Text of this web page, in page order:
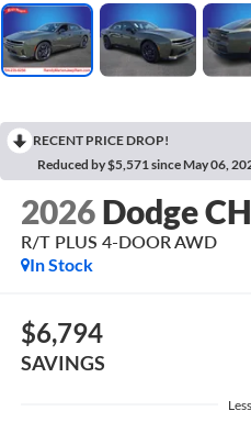
RECENT PRICE DROP!
Reduced by $5,571 since May 06,
2026 Dodge
R/T PLUS 4-DOOR AWD
In Stock
$6,794
SAVINGS
Less